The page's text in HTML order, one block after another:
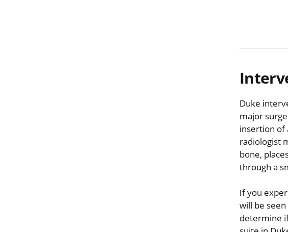
Duke
major
insertion of
radiologist
bone,
through a
If you
will be
determine